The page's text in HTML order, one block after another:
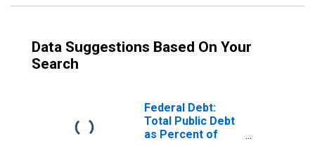
Data Suggestions Based On Your
Search
Federal Debt:
Total Public Debt
as Percent of